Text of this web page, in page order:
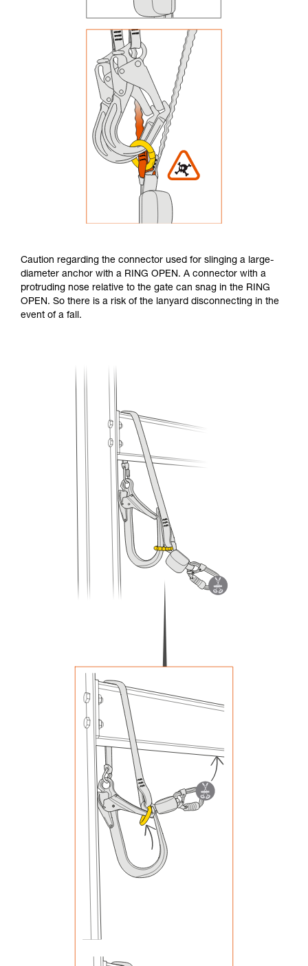
Caution regarding the connector used for slinging a large-
diameter anchor with a RING OPEN. A connector with a
protruding nose relative to the gate can snag in the RING
OPEN. So there is a risk of the lanyard disconnecting in the
event of a fall.